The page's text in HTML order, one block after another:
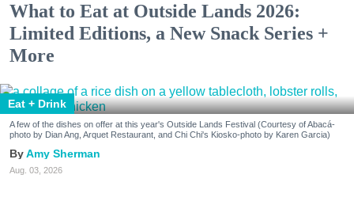
What to Eat at Outside Lands 2026:
Limited Editions, a New Snack Series +
More
Eat + Drink
A few of the dishes on offer at this year's Outside Lands Festival (Courtesy of Abacá-
photo by Dian Ang, Arquet Restaurant, and Chi Chi's Kiosko-photo by Karen Garcia)
Amy Sherman
Aug. 03, 2026